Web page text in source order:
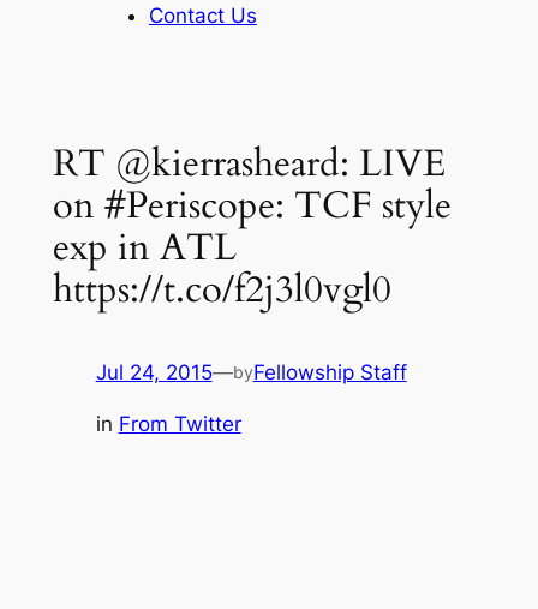
Contact Us
RT @kierrasheard: LIVE
on #Periscope: TCF style
exp in ATL
https://t.co/f2j3l0vgl0
Jul 24, 2015—byFellowship Staff
in From Twitter